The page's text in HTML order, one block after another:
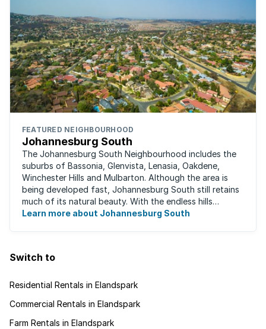
FEATURED NEIGHBOURHOOD
Johannesburg South
The Johannesburg South Neighbourhood includes the
suburbs of Bassonia, Glenvista, Lenasia, Oakdene,
Winchester Hills and Mulbarton. Although the area is
being developed fast, Johannesburg South still retains
much of its natural beauty. With the endless hills
disappearing into the horizon, and many ...
Learn more about Johannesburg South
Switch to
Residential Rentals in Elandspark
Commercial Rentals in Elandspark
Farm Rentals in Elandspark